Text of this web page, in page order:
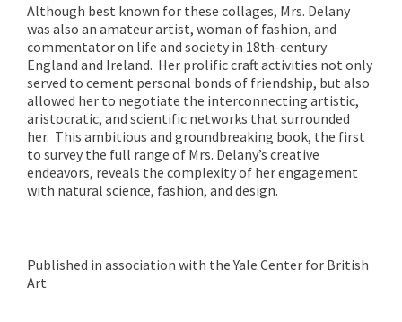
Although best known for these collages, Mrs. Delany
was also an amateur artist, woman of fashion, and
commentator on life and society in 18th-century
England and Ireland. Her prolific craft activities not only
served to cement personal bonds of friendship, but also
allowed her to negotiate the interconnecting artistic,
aristocratic, and scientific networks that surrounded
her. This ambitious and groundbreaking book, the first
to survey the full range of Mrs. Delany’s creative
endeavors, reveals the complexity of her engagement
with natural science, fashion, and design.
Published in association with the Yale Center for British
Art